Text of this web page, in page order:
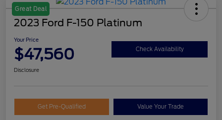
Great Deal
2023 Ford F-150 Platinum
Your Price
$47,560 Check Availability
Disclosure
Get Pre-Qualified Value Your Trade